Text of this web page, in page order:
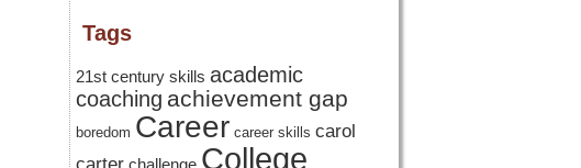
Tags
21st century skills academic
coaching achievement gap
boredom Career career skills carol
carter
College